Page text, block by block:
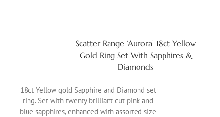
Scatter Range ‘Aurora’ 18ct Yellow
Gold Ring Set With Sapphires &
Diamonds
18ct Yellow gold Sapphire and Diamond set
ring. Set with twenty brilliant cut pink and
blue sapphires, enhanced with assorted size